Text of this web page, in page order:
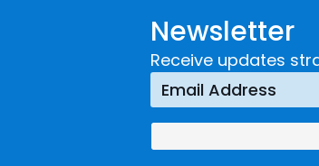
Newsletter
Receive updates